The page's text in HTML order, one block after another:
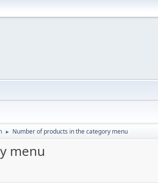
► Number of products in the category menu
menu